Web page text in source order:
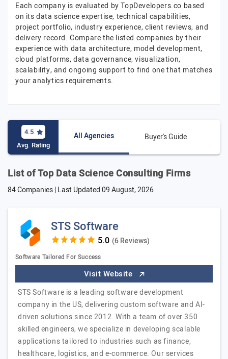
Each company is evaluated by TopDevelopers.co based
on its data science expertise, technical capabilities,
project portfolio, industry experience, client reviews, and
delivery record. Compare the listed companies by their
experience with data architecture, model development,
cloud platforms, data governance, visualization,
scalability, and ongoing support to find one that matches
your analytics requirements.
4.5
Avg. Rating
All Agencies Buyer's Guide
List of Top Data Science Consulting Firms
84 Companies | Last Updated09 August, 2026
STS Software
(6 Reviews)
Software Tailored For Success
Visit Website
STS Software is a leading software development
company in the US, delivering custom software and AI-
driven solutions since 2012. With a team of over 350
skilled engineers, we specialize in developing scalable
applications tailored to industries such as finance,
healthcare, logistics, and e-commerce. Our services